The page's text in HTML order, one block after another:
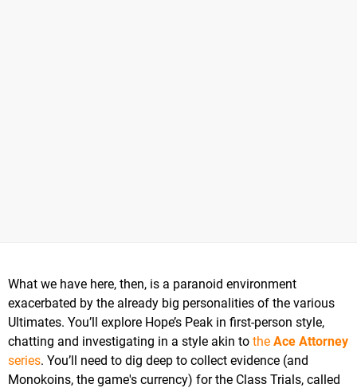
What we have here, then, is a paranoid environment
exacerbated by the already big personalities of the various
Ultimates. You’ll explore Hope’s Peak in first-person style,
chatting and investigating in a style akin to the Ace Attorney
series. You’ll need to dig deep to collect evidence (and
Monokoins, the game's currency) for the Class Trials, called